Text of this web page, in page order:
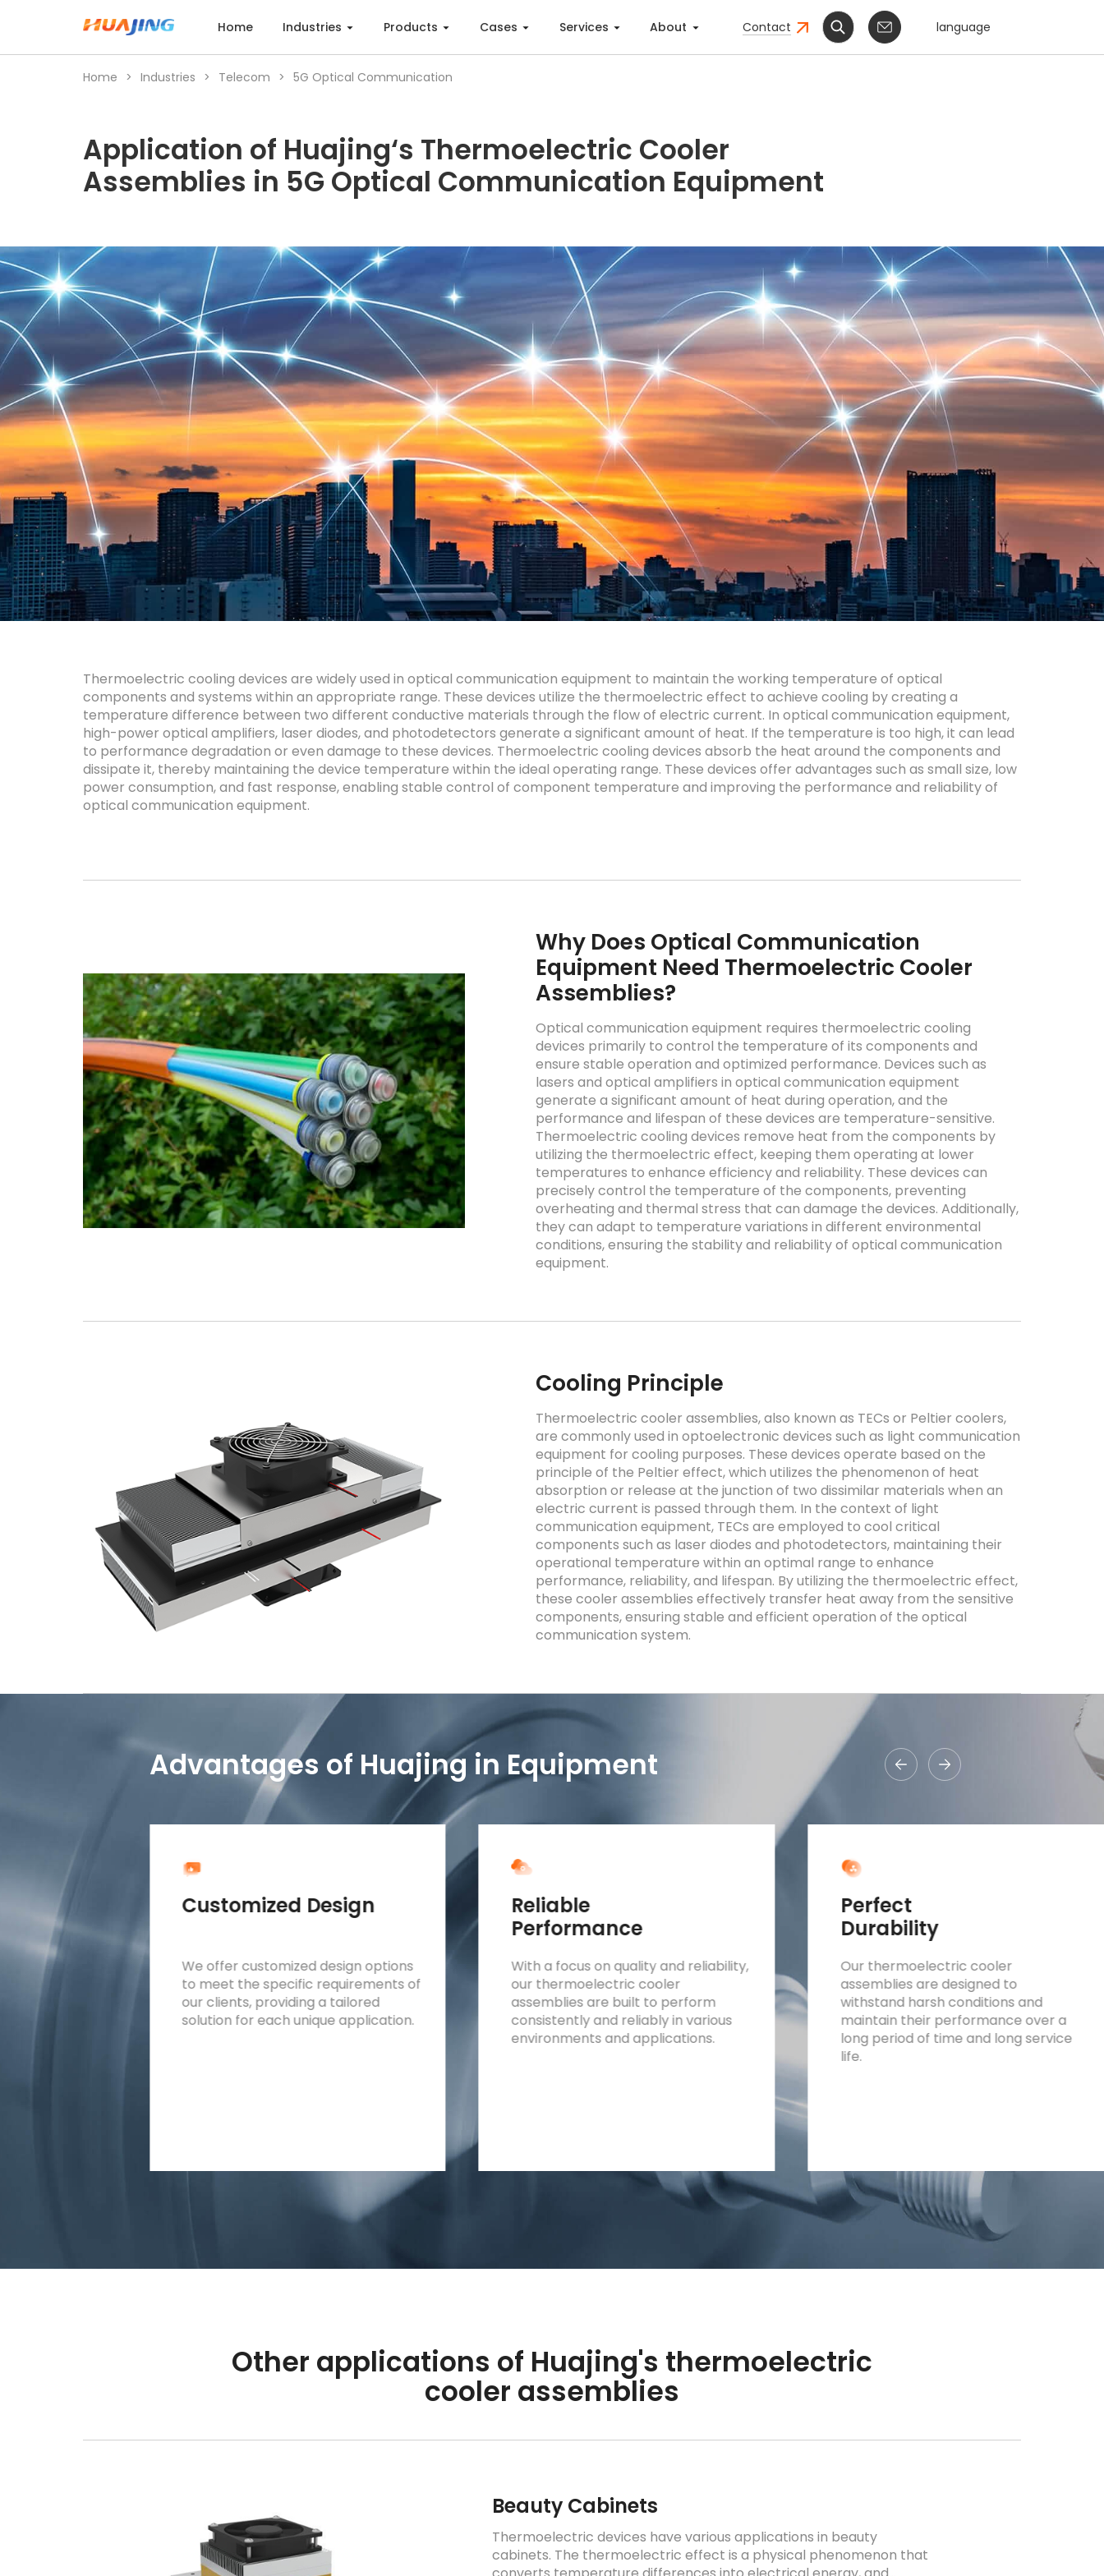
Home Industries Products Cases Services About
Cases
Services
About
Contact language
Home > Industries > Telecom > 5G Optical Communication
Application of Huajing‘s Thermoelectric Cooler
Assemblies in 5G Optical Communication Equipment
Thermoelectric cooling devices are widely used in optical communication equipment to maintain the working temperature of optical
components and systems within an appropriate range. These devices utilize the thermoelectric effect to achieve cooling by creating a
temperature difference between two different conductive materials through the flow of electric current. In optical communication equipment,
high-power optical amplifiers, laser diodes, and photodetectors generate a significant amount of heat. If the temperature is too high, it can lead
to performance degradation or even damage to these devices. Thermoelectric cooling devices absorb the heat around the components and
dissipate it, thereby maintaining the device temperature within the ideal operating range. These devices offer advantages such as small size, low
power consumption, and fast response, enabling stable control of component temperature and improving the performance and reliability of
optical communication equipment.
Why Does Optical Communication
Equipment Need Thermoelectric Cooler
Assemblies?
Optical communication equipment requires thermoelectric cooling
devices primarily to control the temperature of its components and
ensure stable operation and optimized performance. Devices such as
lasers and optical amplifiers in optical communication equipment
generate a significant amount of heat during operation, and the
performance and lifespan of these devices are temperature-sensitive.
Thermoelectric cooling devices remove heat from the components by
utilizing the thermoelectric effect, keeping them operating at lower
temperatures to enhance efficiency and reliability. These devices can
precisely control the temperature of the components, preventing
overheating and thermal stress that can damage the devices. Additionally,
they can adapt to temperature variations in different environmental
conditions, ensuring the stability and reliability of optical communication
equipment.
Cooling Principle
Thermoelectric cooler assemblies, also known as TECs or Peltier coolers,
are commonly used in optoelectronic devices such as light communication
equipment for cooling purposes. These devices operate based on the
principle of the Peltier effect, which utilizes the phenomenon of heat
absorption or release at the junction of two dissimilar materials when an
electric current is passed through them. In the context of light
communication equipment, TECs are employed to cool critical
components such as laser diodes and photodetectors, maintaining their
operational temperature within an optimal range to enhance
performance, reliability, and lifespan. By utilizing the thermoelectric effect,
these cooler assemblies effectively transfer heat away from the sensitive
components, ensuring stable and efficient operation of the optical
communication system.
Advantages of Huajing in Equipment
easy
Customized Design
We offer customized design options
to meet the specific requirements of
our clients, providing a tailored
solution for each unique application.
Reliable
Performance
With a focus on quality and reliability,
our thermoelectric cooler
assemblies are built to perform
consistently and reliably in various
environments and applications.
Perfect
Durability
Our thermoelectric cooler
assemblies are designed to
withstand harsh conditions and
maintain their performance over a
long period of time and long service
life.
Other applications of Huajing's thermoelectric
cooler assemblies
Beauty Cabinets
Thermoelectric devices have various applications in beauty
cabinets. The thermoelectric effect is a physical phenomenon that